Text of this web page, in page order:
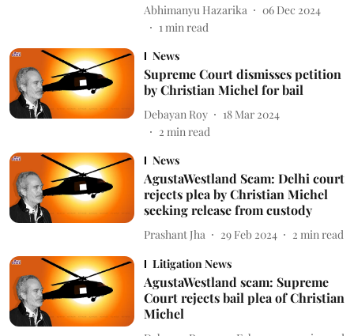
Abhimanyu Hazarika
06 Dec 2024
1min read
News
Supreme Court dismisses petition
by Christian Michel for bail
Debayan Roy
18 Mar 2024
2 min read
News
AgustaWestland Scam: Delhi court
rejects plea by Christian Michel
seeking release from custody
Prashant Jha 29 Feb 2024 2 min read
Litigation News
AgustaWestland scam: Supreme
Court rejects bail plea of Christian
Michel